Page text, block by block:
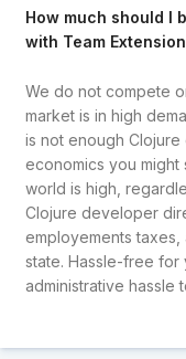
How much should I
with Team
We do not compete
market is in high
is not enough
economics you might
world is high,
Clojure developer
employements
state. Hassle-free for
administrative hassle